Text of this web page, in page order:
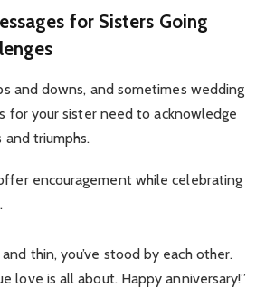
for Sisters Going
and downs, and sometimes wedding
for your sister need to acknowledge
triumphs.
encouragement while celebrating
thin, you’ve stood by each other.
love is all about. Happy anniversary!”